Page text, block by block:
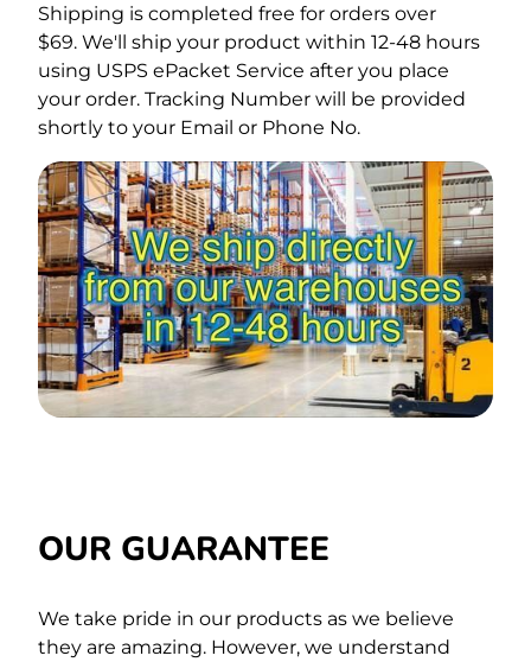
Shipping is completed free for orders over
$69. We'll ship your product within 12-48 hours
using USPS ePacket Service after you place
your order. Tracking Number will be provided
shortly to your Email or Phone No.
OUR GUARANTEE
We take pride in our products as we believe
they are amazing. However, we understand